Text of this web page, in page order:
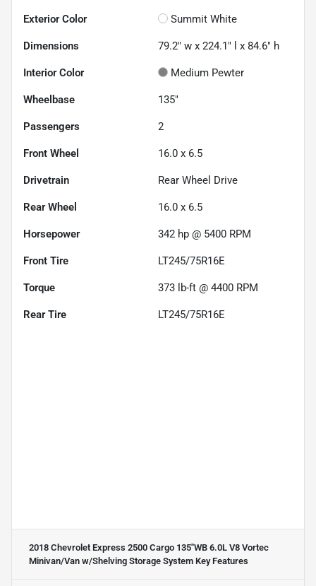
Exterior Color Summit White
Dimensions 79.2" w x 224.1" l x 84.6" h
Interior Color Medium Pewter
Wheelbase 135"
Passengers 2
Front Wheel 16.0 x 6.5
Drivetrain Rear Wheel Drive
Rear Wheel 16.0 x 6.5
Horsepower 342 hp @ 5400 RPM
Front Tire LT245/75R16E
Torque 373 lb-ft @ 4400 RPM
Rear Tire LT245/75R16E
2018 Chevrolet Express 2500 Cargo 135''WB 6.0L V8 Vortec
Minivan/Van w/Shelving Storage System Key Features